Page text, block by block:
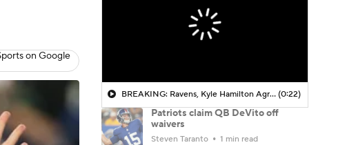
on Google
BREAKING: Ravens, Kyle Hamilton Agree To 4-Yr, $100.4M Extension (0:22)
Patriots claim QB DeVito off
waivers
Steven Taranto 1 min read